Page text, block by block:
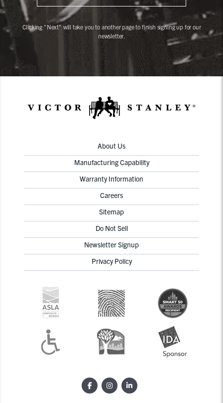
Clicking "Next" will take you to another page to finish signing up for our
newsletter.
About Us
Manufacturing Capability
Warranty Information
Careers
Sitemap
Do Not Sell
Newsletter Signup
Privacy Policy